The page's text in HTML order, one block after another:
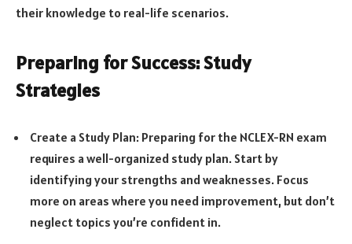
their knowledge to real-life scenarios.
Preparing for Success: Study
Strategies
Create a Study Plan: Preparing for the NCLEX-RN exam
requires a well-organized study plan. Start by
identifying your strengths and weaknesses. Focus
more on areas where you need improvement, but don’t
neglect topics you’re confident in.